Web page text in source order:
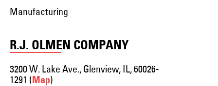
Manufacturing
R.J. OLMEN COMPANY
3200 W. Lake Ave., Glenview, IL, 60026-
1291 ( Map)